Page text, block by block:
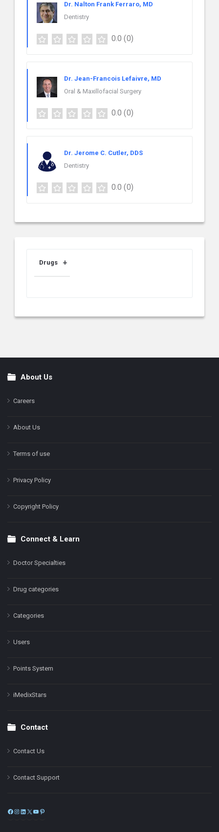
Dr. Nalton Frank Ferraro, MD
Dentistry
0.0 (0)
Dr. Jean-Francois Lefaivre, MD
Oral & Maxillofacial Surgery
0.0 (0)
Dr. Jerome C. Cutler, DDS
Dentistry
0.0 (0)
Drugs
FooterAbout Us
Careers
About Us
Terms of use
Privacy Policy
Copyright Policy
Connect & Learn
Doctor Specialties
Drug categories
Categories
Users
Points System
iMedixStars
Contact
Contact Us
Contact Support
Facebook
Instagram
LinkedIn
X